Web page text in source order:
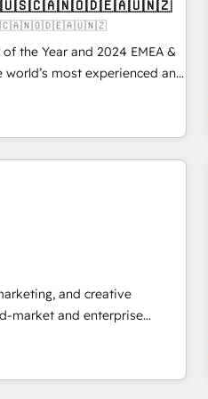
the Year and 2024 EMEA &
world’s most experienced and
🚀 With 2,750+
370+ specialists across
risk complex CRM
across every HubSpot
into clarity, human at global
of trust built through
and creative
market and enterprise
that turn HubSpot into a